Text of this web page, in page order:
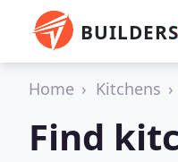
BUILDERS
Home Kitchens
Find